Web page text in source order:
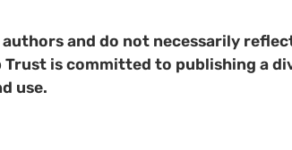
and do not necessarily
Trust is committed to publishing a
use.